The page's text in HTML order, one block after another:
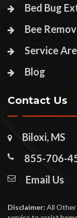
Bed Bug
Bee
Service
Blog
Contact Us
Biloxi, MS
855-706-
Email Us
Disclaimer: All Other